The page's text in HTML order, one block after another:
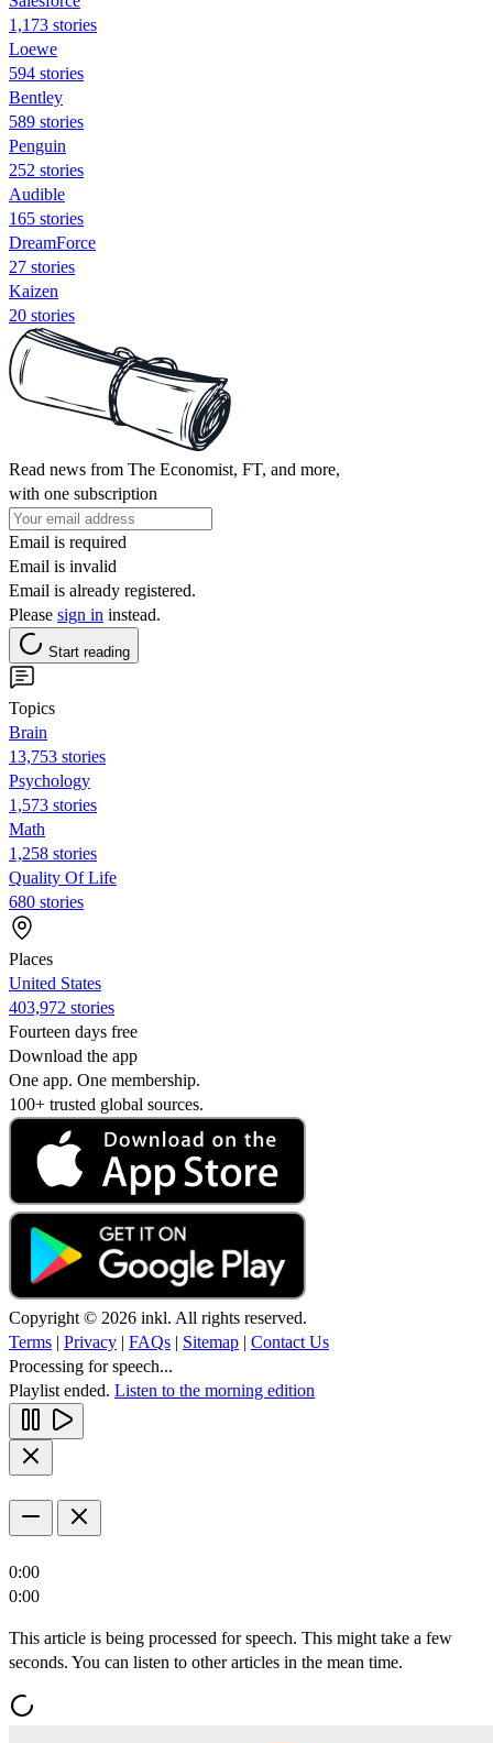
1,173 stories
Loewe
594 stories
Bentley
589 stories
Penguin
252 stories
Audible
165 stories
DreamForce
27 stories
Kaizen
20 stories
Read news from The Economist, FT, and more,
with one subscription
Email is required
Email is invalid
Email is already registered.
Please sign in instead.
Start reading
Topics
Brain
13,753 stories
Psychology
1,573 stories
Math
1,258 stories
Quality Of Life
680 stories
Places
United States
403,972 stories
Fourteen days free
Download the app
One app. One membership.
100+ trusted global sources.
Copyright © 2026 inkl. All rights reserved.
Terms | Privacy | FAQs | Sitemap | Contact Us
Processing for speech...
Playlist ended. Listen to the morning edition
0:00
0:00
This article is being processed for speech. This might take a few
seconds. You can listen to other articles in the mean time.